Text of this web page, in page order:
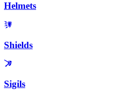
Helmets
Shields
Sigils